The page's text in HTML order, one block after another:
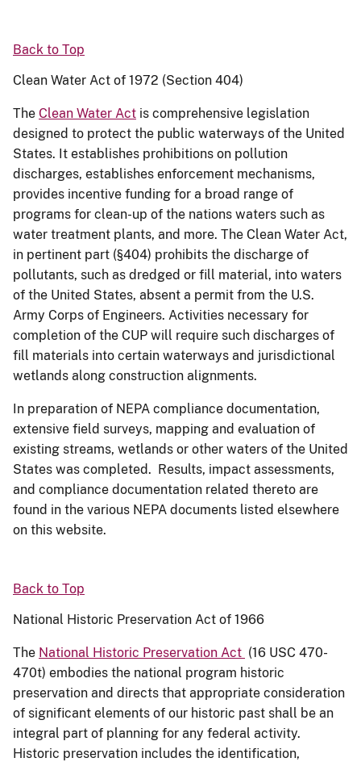
Back to Top
Clean Water Act of 1972 (Section 404)
The Clean Water Act is comprehensive legislation
designed to protect the public waterways of the United
States. It establishes prohibitions on pollution
discharges, establishes enforcement mechanisms,
provides incentive funding for a broad range of
programs for clean-up of the nations waters such as
water treatment plants, and more. The Clean Water Act,
in pertinent part (§404) prohibits the discharge of
pollutants, such as dredged or fill material, into waters
of the United States, absent a permit from the U.S.
Army Corps of Engineers. Activities necessary for
completion of the CUP will require such discharges of
fill materials into certain waterways and jurisdictional
wetlands along construction alignments.
In preparation of NEPA compliance documentation,
extensive field surveys, mapping and evaluation of
existing streams, wetlands or other waters of the United
States was completed. Results, impact assessments,
and compliance documentation related thereto are
found in the various NEPA documents listed elsewhere
on this website.
Back to Top
National Historic Preservation Act of 1966
The National Historic Preservation Act (16 USC 470-
470t) embodies the national program historic
preservation and directs that appropriate consideration
of significant elements of our historic past shall be an
integral part of planning for any federal activity.
Historic preservation includes the identification,